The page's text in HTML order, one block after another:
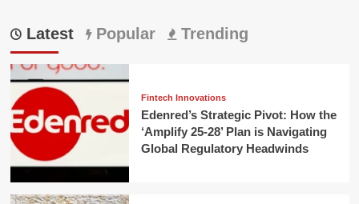
Latest Popular Trending
Fintech Innovations
Edenred’s Strategic Pivot: How the
‘Amplify 25-28’ Plan is Navigating
Global Regulatory Headwinds